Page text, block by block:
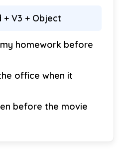
since noon.
→
Negative
waiting here.
+ V3 + Object
my homework before
office when it
before the movie